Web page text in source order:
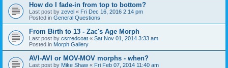
How do I fade-in from top to bottom?
Last post by zevel « Fri Dec 16, 2016 2:14 pm
Posted in General Questions
From Birth to 13 - Zac's Age Morph
Last post by csrredcoat « Sat Nov 01, 2014 3:33 am
Posted in Morph Gallery
AVI-AVI or MOV-MOV morphs - when?
Last post by Mike Shaw « Fri Feb 07, 2014 11:40 am